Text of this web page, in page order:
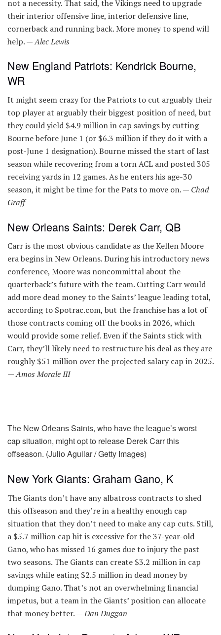
not a necessity. That said, the Vikings need to upgrade
their interior offensive line, interior defensive line,
cornerback and running back. More money to spend will
help. —Alec Lewis
New England Patriots: Kendrick Bourne,
WR
It might seem crazy for the Patriots to cut arguably their
top player at arguably their biggest position of need, but
they could yield $4.9 million in cap savings by cutting
Bourne before June 1 (or $6.3 million if they do it with a
post-June 1 designation). Bourne missed the start of last
season while recovering from a torn ACL and posted 305
receiving yards in 12 games. As he enters his age-30
season, it might be time for the Pats to move on. — Chad
Graff
New Orleans Saints: Derek Carr, QB
Carr is the most obvious candidate as the Kellen Moore
era begins in New Orleans. During his introductory news
conference, Moore was noncommittal about the
quarterback’s future with the team. Cutting Carr would
add more dead money to the Saints’ league leading total,
according to Spotrac.com, but the franchise has a lot of
those contracts coming off the books in 2026, which
would provide some relief. Even if the Saints stick with
Carr, they’ll likely need to restructure his deal as they are
roughly $51 million over the projected salary cap in 2025.
—Amos Morale III
The New Orleans Saints, who have the league’s worst
cap situation, might opt to release Derek Carr this
offseason. (Julio Aguilar / Getty Images)
New York Giants: Graham Gano, K
The Giants don’t have any albatross contracts to shed
this offseason and they’re in a healthy enough cap
situation that they don’t need to make any cap cuts. Still,
a $5.7 million cap hit is excessive for the 37-year-old
Gano, who has missed 16 games due to injury the past
two seasons. The Giants can create $3.2 million in cap
savings while eating $2.5 million in dead money by
dumping Gano. That’s not an overwhelming financial
impetus, but a team in the Giants’ position can allocate
that money better. —Dan Duggan